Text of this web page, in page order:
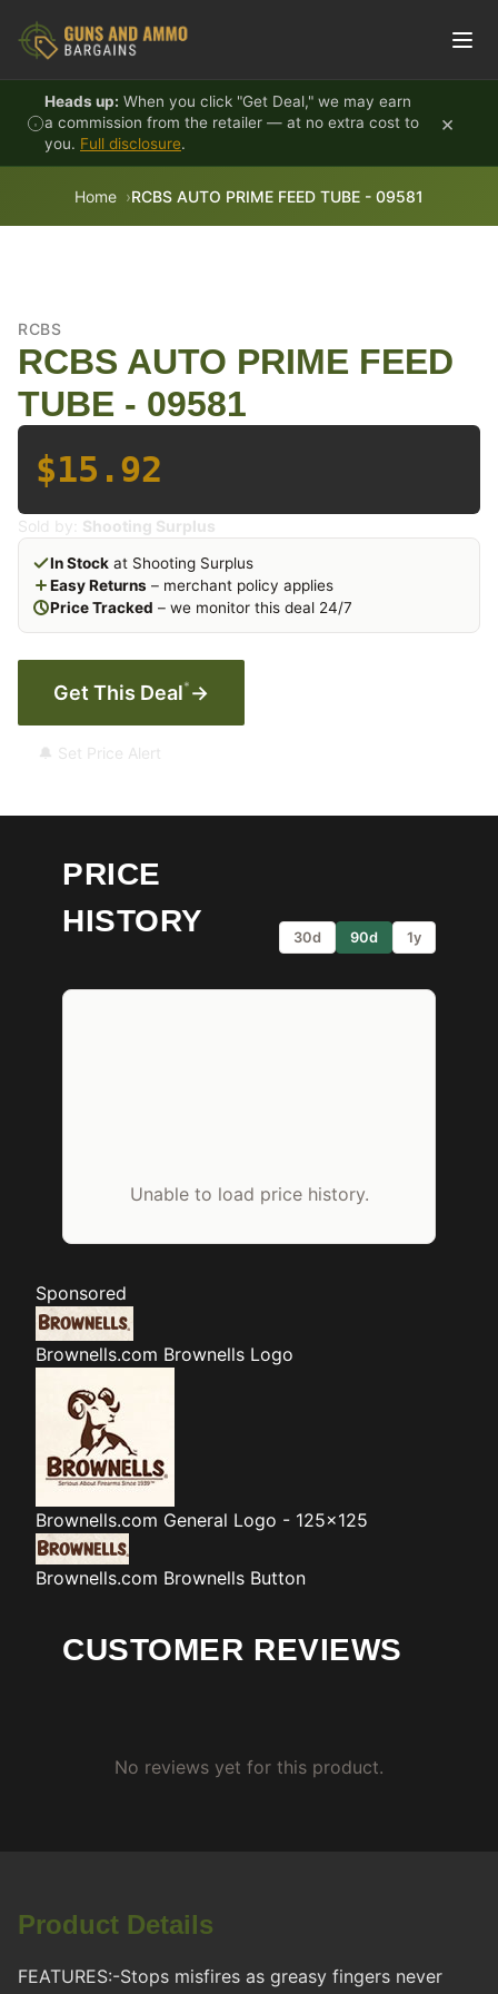
Heads up: When you click "Get Deal," we may earn
a commission from the retailer — at no extra cost to
you. Full disclosure.
×
Home RCBS AUTO PRIME FEED TUBE - 09581
RCBS
RCBS AUTO PRIME FEED
TUBE - 09581
$15.92
Sold by: Shooting Surplus
In Stock at Shooting Surplus
Easy Returns – merchant policy applies
Price Tracked – we monitor this deal 24/7
Get This Deal* →
🔔 Set Price Alert
PRICE
HISTORY
30d 90d 1y
Unable to load price history.
Sponsored
Brownells.com Brownells Logo
Brownells.com General Logo - 125x125
Brownells.com Brownells Button
CUSTOMER REVIEWS
No reviews yet for this product.
Product Details
FEATURES:-Stops misfires as greasy fingers never